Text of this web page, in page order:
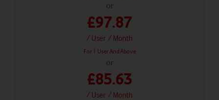
or
£97.87
/ User / Month
For 1 User And Above
or
£85.63
/ User / Month